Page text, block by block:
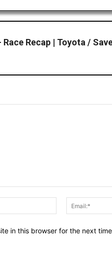
Race Recap | Toyota /
Name:*
in this browser for the next